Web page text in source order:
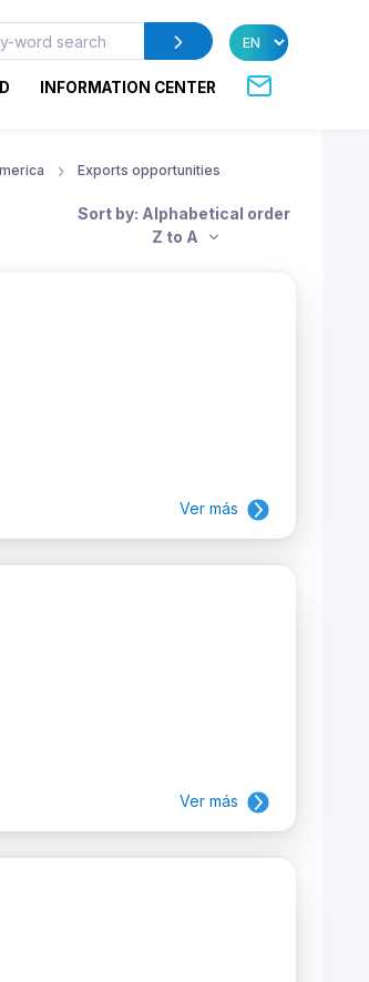
INFORMATION CENTER
Exports opportunities
Sort by: Alphabetical order
Z to A
Ver más
Ver más